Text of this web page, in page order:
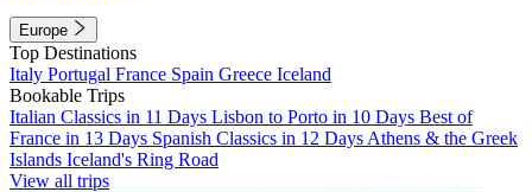
Europe
Top Destinations
Italy Portugal France Spain Greece Iceland
Bookable Trips
Italian Classics in 11 Days Lisbon to Porto in 10 Days Best of
France in 13 Days Spanish Classics in 12 Days Athens & the Greek
Islands Iceland's Ring Road
View all trips